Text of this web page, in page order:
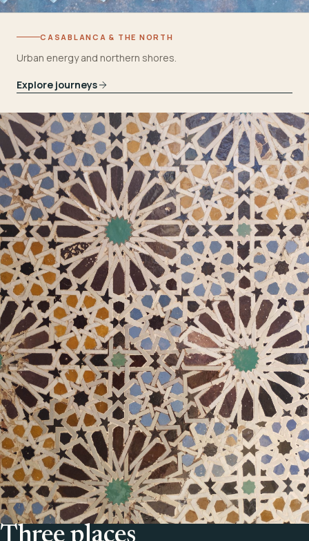
CASABLANCA & THE NORTH
Urban energy and northern shores.
Explore journeys